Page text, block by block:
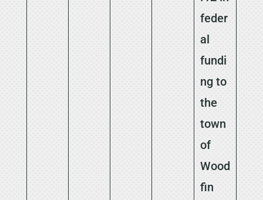
feder
al
fundi
ng to
the
town
of
Wood
fin